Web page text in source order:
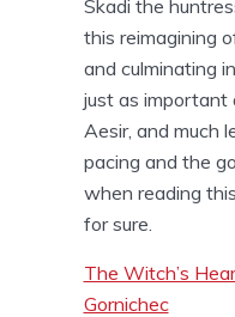
Skadi the
this reimagining
and culminating
just as important
Aesir, and much
pacing and the
when reading
for sure.
The Witch’s
Gornichec